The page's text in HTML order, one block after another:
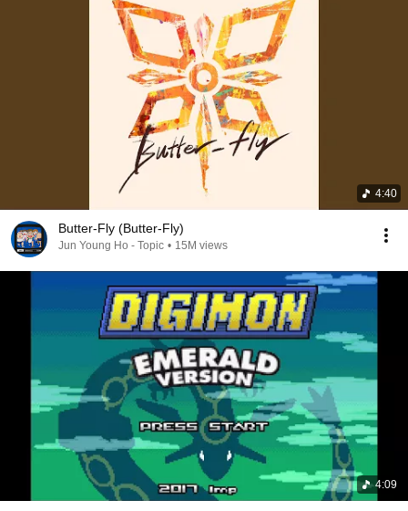
4:40
Butter-Fly (Butter-Fly)
Jun Young Ho - Topic • 15M views
4:09